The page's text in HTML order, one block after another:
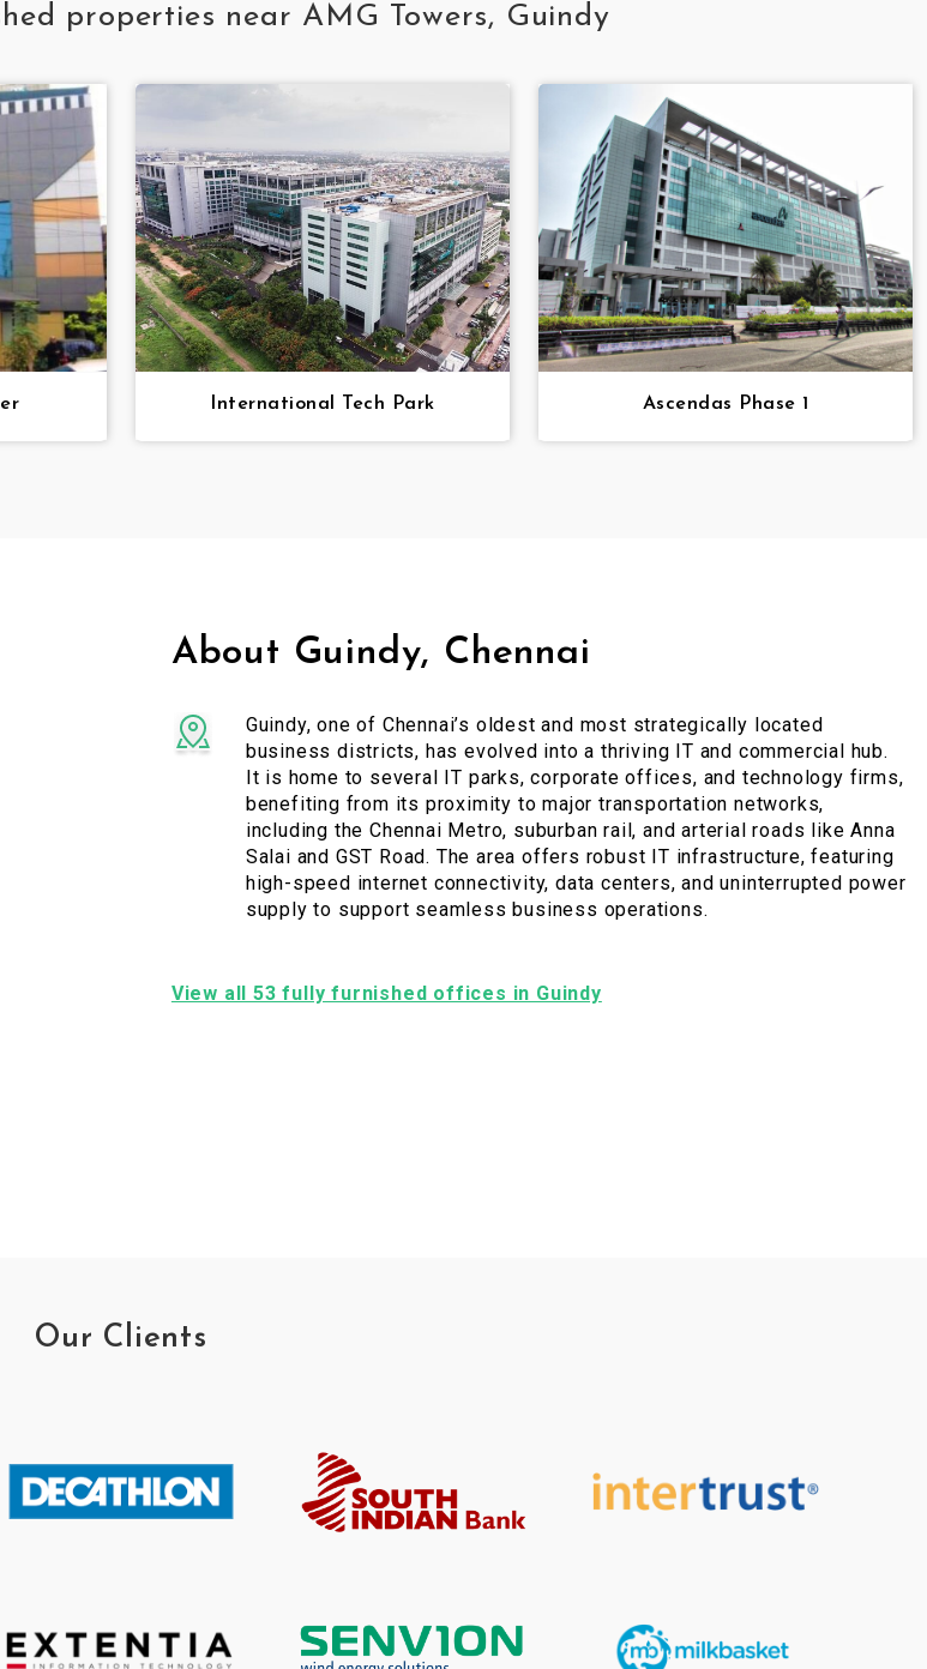
properties near AMG Towers, Guindy
International Tech Park Ascendas Phase 1
About Guindy, Chennai
Guindy, one of Chennai’s oldest and most strategically located
business districts, has evolved into a thriving IT and commercial hub.
It is home to several IT parks, corporate offices, and technology firms,
benefiting from its proximity to major transportation networks,
including the Chennai Metro, suburban rail, and arterial roads like Anna
Salai and GST Road. The area offers robust IT infrastructure, featuring
high-speed internet connectivity, data centers, and uninterrupted power
supply to support seamless business operations.
View all 53 fully furnished offices in Guindy
Our Clients